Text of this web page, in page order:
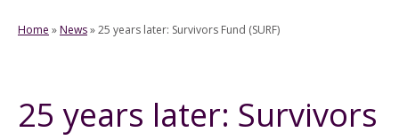
Home »News»25 years later: Survivors Fund (SURF)
25 years later: Survivors